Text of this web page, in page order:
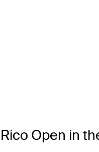
Open in